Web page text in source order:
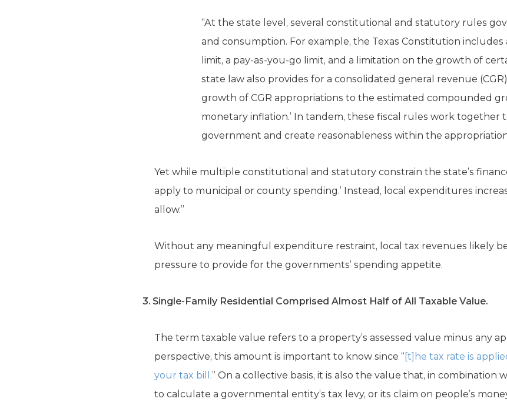
“At the state level, several constitutional and statutory rules
and consumption. For example, the Texas Constitution
limit, a pay-as-you-go limit, and a limitation on the growth of
state law also provides for a consolidated general revenue
growth of CGR appropriations to the estimated compounded
monetary inflation.’ In tandem, these fiscal rules work together
government and create reasonableness within the
Yet while multiple constitutional and statutory constrain the state’s
apply to municipal or county spending.’ Instead, local expenditures
allow.”
Without any meaningful expenditure restraint, local tax revenues likely
pressure to provide for the governments’ spending appetite.
3. Single-Family Residential Comprised Almost Half of All Taxable Value.
The term taxable value refers to a property’s assessed value minus any
perspective, this amount is important to know since “ [t]he tax rate is
your tax bill.” On a collective basis, it is also the value that, in combination
to calculate a governmental entity’s tax levy, or its claim on people’s